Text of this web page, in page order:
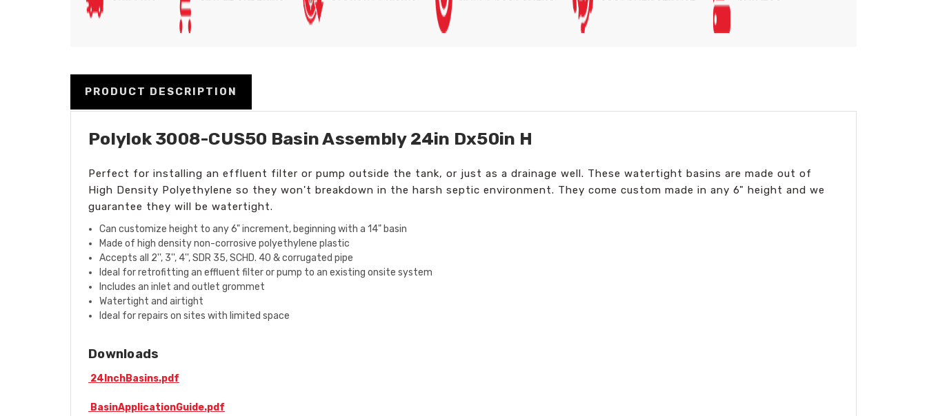
PRODUCT DESCRIPTION
Polylok 3008-CUS50 Basin Assembly 24in Dx50in H
Perfect for installing an effluent filter or pump outside the tank, or just as a drainage well. These watertight basins are made out of
High Density Polyethylene so they won't breakdown in the harsh septic environment. They come custom made in any 6" height and we
guarantee they will be watertight.
Can customize height to any 6" increment, beginning with a 14" basin
Made of high density non-corrosive polyethylene plastic
Accepts all 2'', 3'', 4'', SDR 35, SCHD. 40 & corrugated pipe
Ideal for retrofitting an effluent filter or pump to an existing onsite system
Includes an inlet and outlet grommet
Watertight and airtight
Ideal for repairs on sites with limited space
Downloads
24InchBasins.pdf
BasinApplicationGuide.pdf